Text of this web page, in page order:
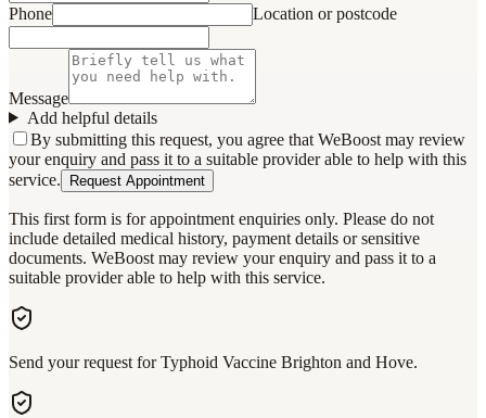
Phone Location or postcode
Message
Add helpful details
By submitting this request, you agree that WeBoost may review
your enquiry and pass it to a suitable provider able to help with this
service.
Request Appointment
This first form is for appointment enquiries only. Please do not
include detailed medical history, payment details or sensitive
documents. WeBoost may review your enquiry and pass it to a
suitable provider able to help with this service.
Send your request for Typhoid Vaccine Brighton and Hove.